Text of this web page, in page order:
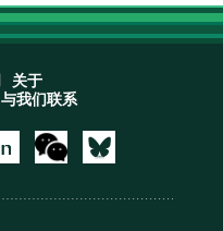
关于
与我们联系